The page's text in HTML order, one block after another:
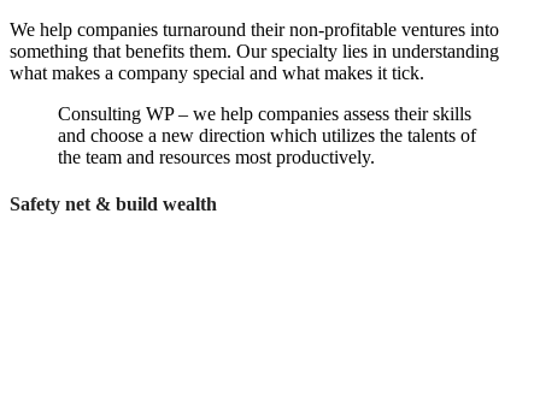
We help companies turnaround their non-profitable ventures into
something that benefits them. Our specialty lies in understanding
what makes a company special and what makes it tick.
Consulting WP – we help companies assess their skills
and choose a new direction which utilizes the talents of
the team and resources most productively.
Safety net & build wealth